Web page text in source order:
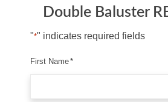
Double Baluster
"*" indicates required fields
First Name*